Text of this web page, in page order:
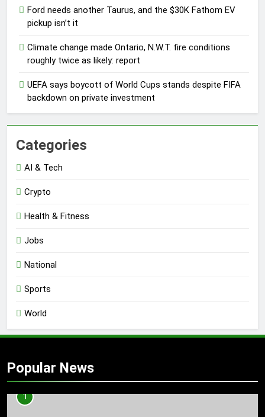
Ford needs another Taurus, and the $30K Fathom EV
pickup isn’t it
Climate change made Ontario, N.W.T. fire conditions
roughly twice as likely: report
UEFA says boycott of World Cups stands despite FIFA
backdown on private investment
Categories
AI & Tech
Crypto
Health & Fitness
Jobs
National
Sports
World
Popular News
1